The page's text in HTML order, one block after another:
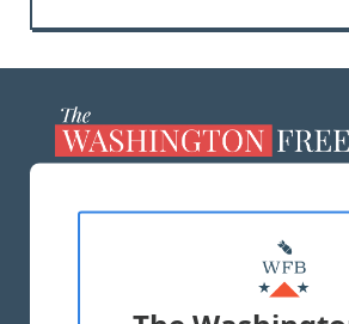
MASTHEAD
ADVERTISE WITH